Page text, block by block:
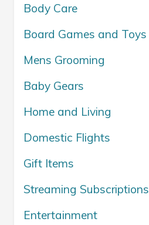
Body Care
Board Games and Toys
Mens Grooming
Baby Gears
Home and Living
Domestic Flights
Gift Items
Streaming Subscriptions
Entertainment